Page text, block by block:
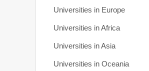
Universities in Europe
Universities in Africa
Universities in Asia
Universities in Oceania